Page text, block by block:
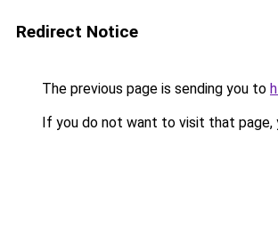
Redirect Notice
The previous page is sending you to
If you do not want to visit that page,